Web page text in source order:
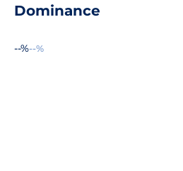
Dominance
--%--%